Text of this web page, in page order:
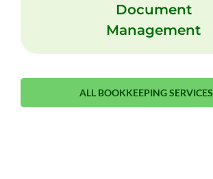
Document
Management
ALL BOOKKEEPING SERVICES